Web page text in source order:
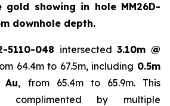
gold showing in hole MM26D-
downhole depth.
5110-048 intersected 3.10m @
64.4m to 67.5m, including 0.5m
, from 65.4m to 65.9m. This
complimented by multiple